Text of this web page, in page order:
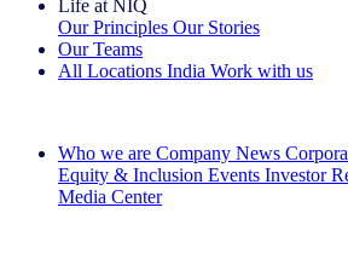
Life at NIQ
Our Principles Our Stories
Our Teams
All Locations India Work with us
Who we are Company News
Equity & Inclusion Events Investor
Media Center